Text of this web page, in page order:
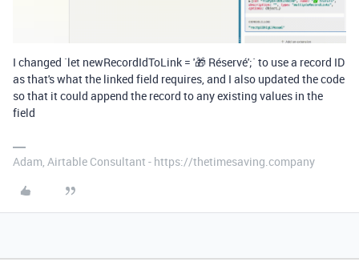
I changed `let newRecordIdToLink = '🎁 Réservé';` to use a record ID
as that's what the linked field requires, and I also updated the code
so that it could append the record to any existing values in the
field
Adam, Airtable Consultant - https://thetimesaving.company